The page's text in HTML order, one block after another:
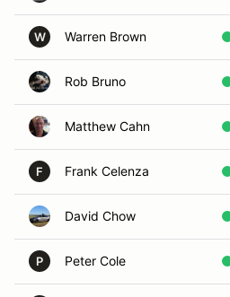
W Warren Brown
Rob Bruno
Matthew Cahn
F Frank Celenza
David Chow
P Peter Cole